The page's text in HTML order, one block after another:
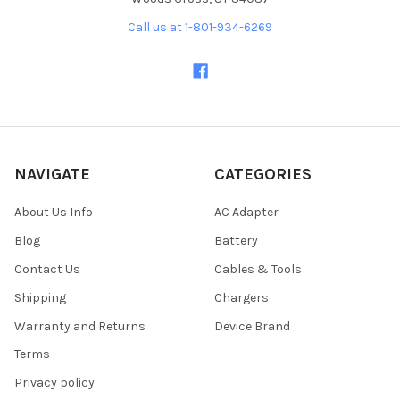
Call us at 1-801-934-6269
NAVIGATE
About Us Info
Blog
Contact Us
Shipping
Warranty and Returns
Terms
Privacy policy
CATEGORIES
AC Adapter
Battery
Cables & Tools
Chargers
Device Brand